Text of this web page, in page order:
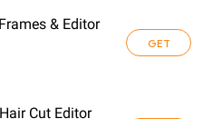
& Editor
GET
Cut Editor